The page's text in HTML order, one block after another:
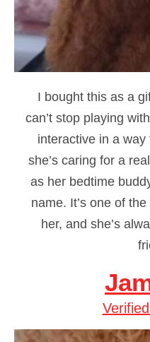
I bought this as a
can’t stop playing
interactive in a
she’s caring for a
as her bedtime
name. It’s one of
her, and she’s